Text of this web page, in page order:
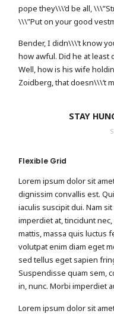
pope they\\\’d be all,
\\\”Put on your good
Bender, I didn\\\’t know
how awful. Did he at least
Well, how is his wife
Zoidberg, that doesn\\\’t
STAY
Flexible Grid
Lorem ipsum dolor sit
dignissim convallis est.
iaculis suscipit dui. Nam
imperdiet at, tincidunt
mattis, massa quis luctus
volutpat enim diam eget
sed tellus eget sapien
Suspendisse quam sem,
in, nunc. Morbi imperdiet
Lorem ipsum dolor sit